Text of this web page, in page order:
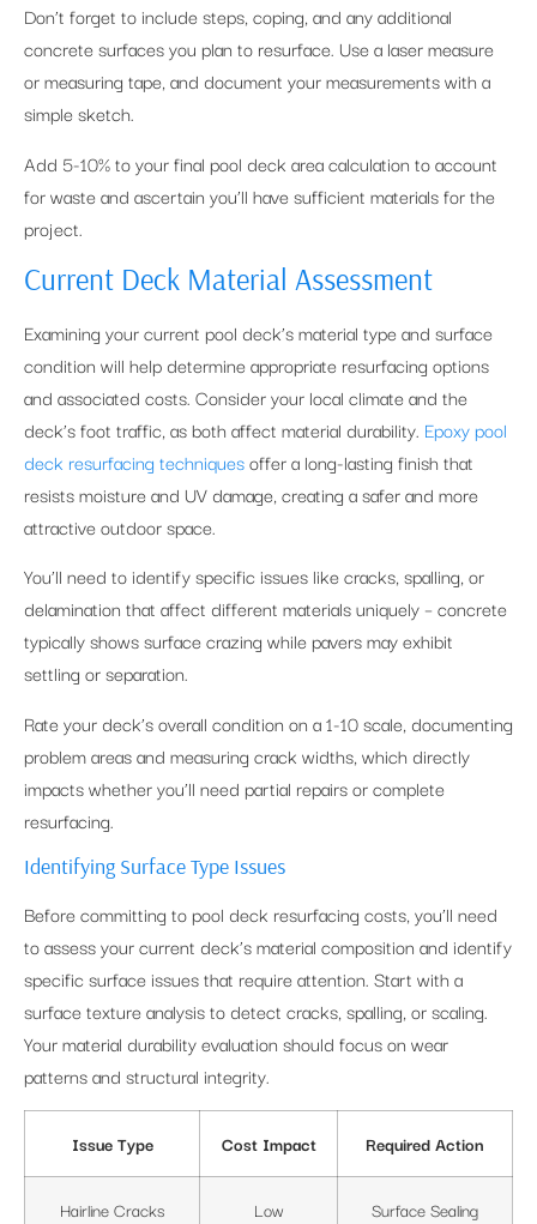
Don’t forget to include steps, coping, and any additional
concrete surfaces you plan to resurface. Use a laser measure
or measuring tape, and document your measurements with a
simple sketch.
Add 5-10% to your final pool deck area calculation to account
for waste and ascertain you’ll have sufficient materials for the
project.
Current Deck Material Assessment
Examining your current pool deck’s material type and surface
condition will help determine appropriate resurfacing options
and associated costs. Consider your local climate and the
deck’s foot traffic, as both affect material durability. Epoxy pool
deck resurfacing techniquesoffer a long-lasting finish that
resists moisture and UV damage, creating a safer and more
attractive outdoor space.
You’ll need to identify specific issues like cracks, spalling, or
delamination that affect different materials uniquely – concrete
typically shows surface crazing while pavers may exhibit
settling or separation.
Rate your deck’s overall condition on a 1-10 scale, documenting
problem areas and measuring crack widths, which directly
impacts whether you’ll need partial repairs or complete
resurfacing.
Identifying Surface Type Issues
Before committing to pool deck resurfacing costs, you’ll need
to assess your current deck’s material composition and identify
specific surface issues that require attention. Start with a
surface texture analysis to detect cracks, spalling, or scaling.
Your material durability evaluation should focus on wear
patterns and structural integrity.
Issue Type Cost Impact Required Action
Hairline Cracks Low Surface Sealing